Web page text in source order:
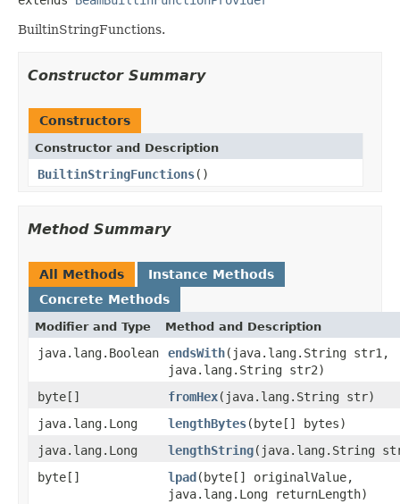
BuiltinStringFunctions.
Constructor Summary
Constructors
Constructor and Description
BuiltinStringFunctions()
Method Summary
All Methods
Instance Methods
Concrete Methods
Modifier and Type Method and Description
java.lang.Boolean endsWith(java.lang.String str1,
java.lang.String str2)
byte[]
fromHex(java.lang.String str)
java.lang.Long
lengthBytes(byte[] bytes)
java.lang.Long
lengthString(java.lang.String
byte[]
lpad(byte[] originalValue,
java.lang.Long returnLength)